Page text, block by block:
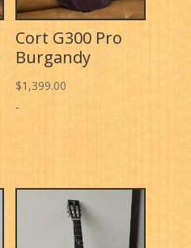
Cort G300 Pro
Burgandy
$1,399.00
-